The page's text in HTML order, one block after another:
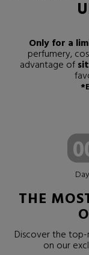
Only for a
perfumery,
advantage of
THE
Discover the
on our